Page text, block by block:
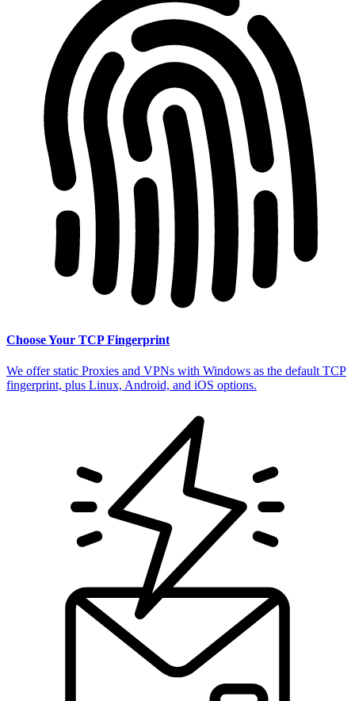
Choose Your TCP Fingerprint
We offer static Proxies and VPNs with Windows as the default TCP
fingerprint, plus Linux, Android, and iOS options.